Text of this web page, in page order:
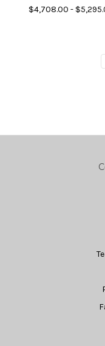
$4,708.00 -